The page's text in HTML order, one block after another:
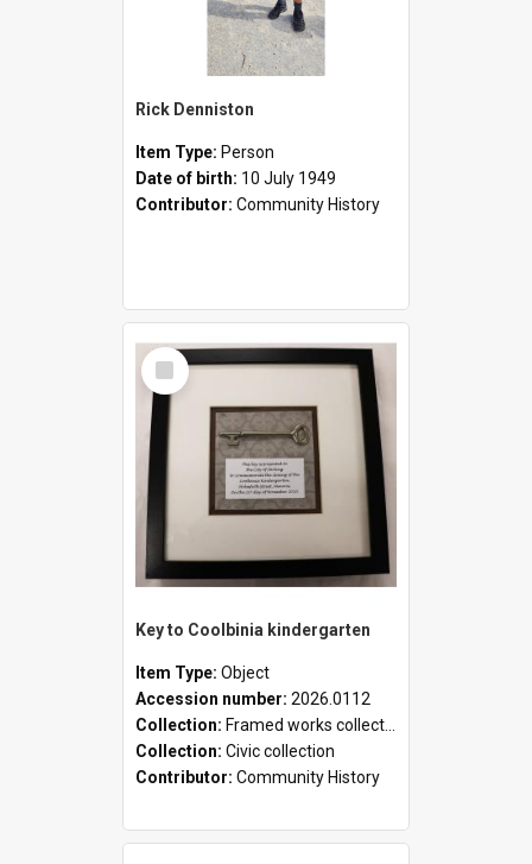
Rick Denniston
Item Type: Person
Date of birth: 10 July 1949
Contributor: Community History
Select
Item
Key to Coolbinia kindergarten
Item Type: Object
Accession number: 2026.0112
Collection: Framed works collection
Collection: Civic collection
Contributor: Community History